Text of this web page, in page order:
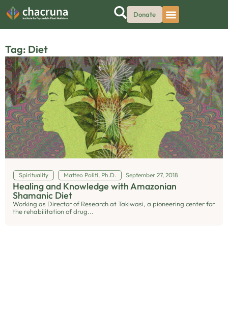
Donate
Tag: Diet
Spirituality Matteo Politi, Ph.D. September 27, 2018
Healing and Knowledge with Amazonian
Shamanic Diet
Working as Director of Research at Takiwasi, a pioneering center for
the rehabilitation of drug...